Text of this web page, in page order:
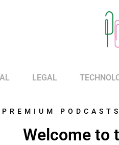
LEGAL
PREMIUM
Welcome to